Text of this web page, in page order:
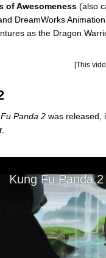
of Awesomeness (also
DreamWorks
as the Dragon
[This
Panda 2 was released,